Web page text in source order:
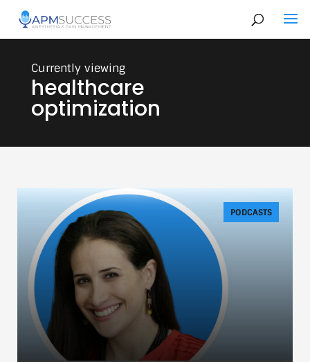
healthcare
optimization
PODCASTS